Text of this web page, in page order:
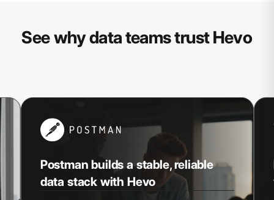
See why data teams trust Hevo
Postman builds a stable, reliable
data stack with Hevo